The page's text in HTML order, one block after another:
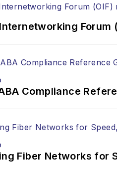
Forum
Compliance
Fiber Networks for